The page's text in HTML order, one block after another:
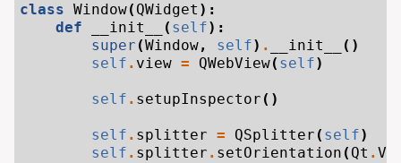
class Window( QWidget ):
def
__init__ ( self):
super (Window, self) . __init__
()
self . view = QWebView( self)
self . setupInspector ()
self . splitter = QSplitter ( self)
self . splitter . setOrientation ( Qt .